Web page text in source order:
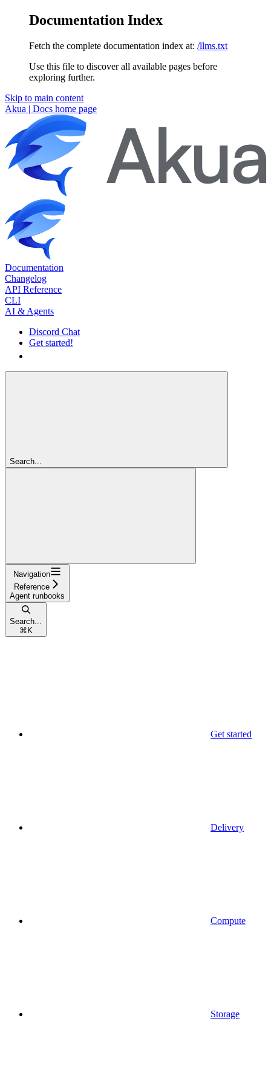
Documentation Index
Fetch the complete documentation index at: /llms.txt
Use this file to discover all available pages before
exploring further.
Skip to main content
Akua | Docs home page
Documentation
Changelog
API Reference
CLI
AI & Agents
Discord Chat
Get started!
Search...
Navigation
Reference
Agent runbooks
Search...
⌘K
Get started
Delivery
Compute
Storage